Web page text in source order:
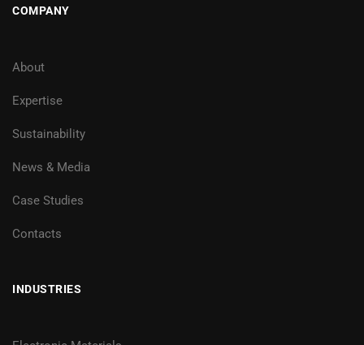
COMPANY
About
Expertise
Sustainability
News & Media
Case Studies
Contacts
INDUSTRIES